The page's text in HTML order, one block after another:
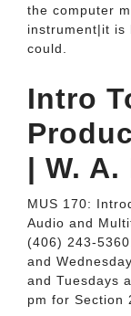
the computer
instrument|it is
could.
Intro
| W.
MUS 170:
Audio and
(406) 243-
and
and Tuesdays
pm for Section